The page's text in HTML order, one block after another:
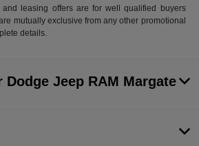
and leasing offers are for well qualified buyers
mutually exclusive from any other promotional
details.
Jeep RAM Margate